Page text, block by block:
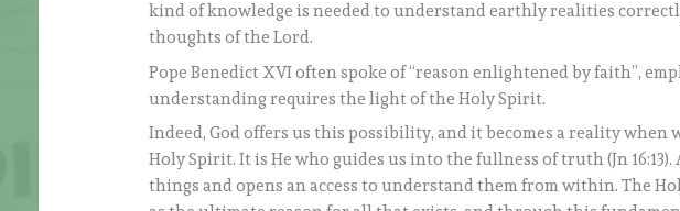
kind of knowledge is needed to understand earthly realities
thoughts of the Lord.
Pope Benedict XVI often spoke of “reason enlightened by faith”,
understanding requires the light of the Holy Spirit.
Indeed, God offers us this possibility, and it becomes a reality
Holy Spirit. It is He who guides us into the fullness of truth (Jn
things and opens an access to understand them from within. The